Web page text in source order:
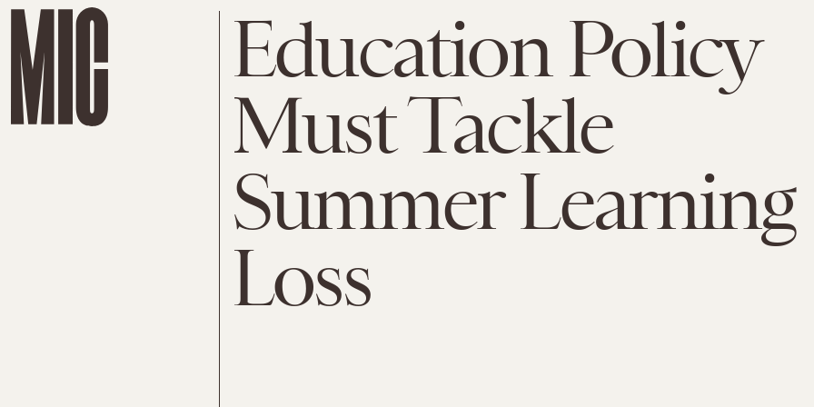
Education Policy
Must Tackle
Summer Learning
Loss